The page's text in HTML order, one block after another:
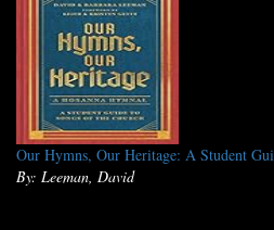
Our Hymns, Our Heritage: A Student
By: Leeman, David